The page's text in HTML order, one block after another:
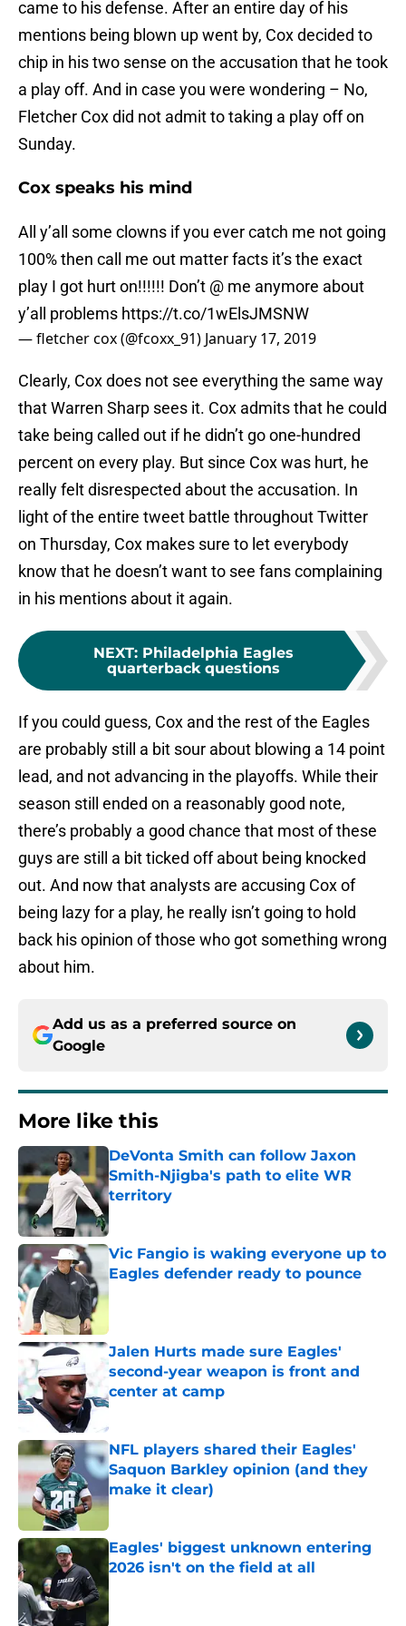
came to his defense. After an entire day of his
mentions being blown up went by, Cox decided to
chip in his two sense on the accusation that he took
a play off. And in case you were wondering – No,
Fletcher Cox did not admit to taking a play off on
Sunday.
Cox speaks his mind
All y’all some clowns if you ever catch me not going
100% then call me out matter facts it’s the exact
play I got hurt on!!!!!! Don’t @ me anymore about
y’all problems https://t.co/1wElsJMSNW
— fletcher cox (@fcoxx_91) January 17, 2019
Clearly, Cox does not see everything the same way
that Warren Sharp sees it. Cox admits that he could
take being called out if he didn’t go one-hundred
percent on every play. But since Cox was hurt, he
really felt disrespected about the accusation. In
light of the entire tweet battle throughout Twitter
on Thursday, Cox makes sure to let everybody
know that he doesn’t want to see fans complaining
in his mentions about it again.
NEXT: Philadelphia Eagles
quarterback questions
If you could guess, Cox and the rest of the Eagles
are probably still a bit sour about blowing a 14 point
lead, and not advancing in the playoffs. While their
season still ended on a reasonably good note,
there’s probably a good chance that most of these
guys are still a bit ticked off about being knocked
out. And now that analysts are accusing Cox of
being lazy for a play, he really isn’t going to hold
back his opinion of those who got something wrong
about him.
Add us as a preferred source on
Google
More like this
DeVonta Smith can follow Jaxon
Smith-Njigba's path to elite WR
territory
Published by on Invalid Date
Vic Fangio is waking everyone up to
Eagles defender ready to pounce
Published by on Invalid Date
Jalen Hurts made sure Eagles'
second-year weapon is front and
center at camp
Published by on Invalid Date
NFL players shared their Eagles'
Saquon Barkley opinion (and they
make it clear)
Published by on Invalid Date
Eagles' biggest unknown entering
2026 isn't on the field at all